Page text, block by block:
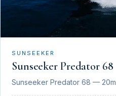
SUNSEEKER
Sunseeker Predator 68
Sunseeker Predator 68 — 20m